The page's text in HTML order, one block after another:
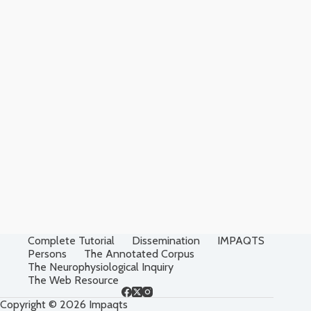
Complete Tutorial Dissemination
IMPAQTS
Persons
The Annotated Corpus
The Neurophysiological Inquiry
The Web Resource
Copyright © 2026 Impaqts